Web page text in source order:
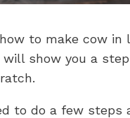
to make cow in
show you a
to do a few steps